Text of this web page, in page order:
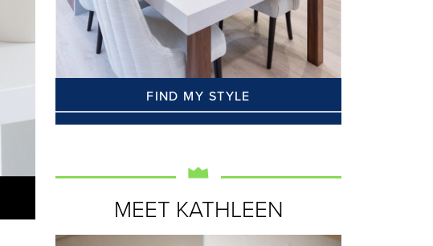
FIND MY STYLE
MEET KATHLEEN